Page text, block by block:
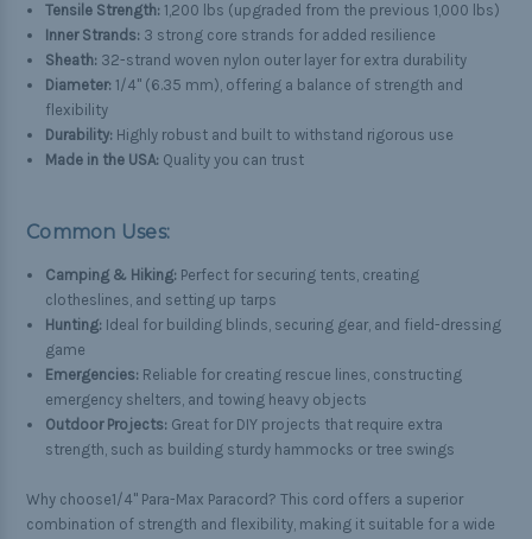
Tensile Strength: 1,200 lbs (upgraded from the previous 1,000 lbs)
Inner Strands: 3 strong core strands for added resilience
Sheath: 32-strand woven nylon outer layer for extra durability
Diameter: 1/4" (6.35 mm), offering a balance of strength and
flexibility
Durability: Highly robust and built to withstand rigorous use
Made in the USA: Quality you can trust
Common Uses:
Camping & Hiking: Perfect for securing tents, creating
clotheslines, and setting up tarps
Hunting: Ideal for building blinds, securing gear, and field-dressing
game
Emergencies: Reliable for creating rescue lines, constructing
emergency shelters, and towing heavy objects
Outdoor Projects: Great for DIY projects that require extra
strength, such as building sturdy hammocks or tree swings
Why choose1/4" Para-Max Paracord? This cord offers a superior
combination of strength and flexibility, making it suitable for a wide